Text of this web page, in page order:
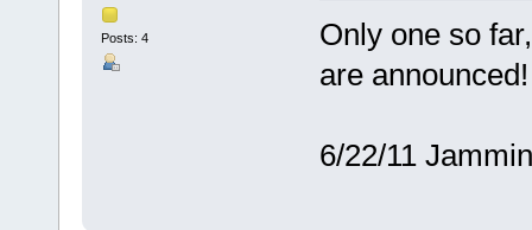
Posts: 4
Only one so
are announced!
6/22/11